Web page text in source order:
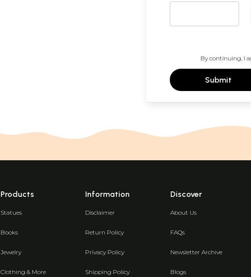
By continuing, I
Submit
Products
Statues
Books
Jewelry
Clothing & More
Information
Disclaimer
Return Policy
Privacy Policy
Shipping Policy
Discover
About Us
FAQs
Newsletter Archive
Blogs